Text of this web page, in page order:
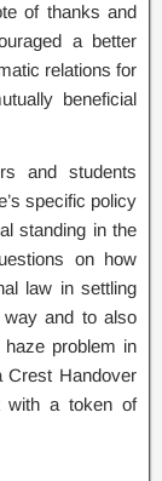
of thanks and
a better
relations for
beneficial
and students
specific policy
standing in the
on how
law in settling
way and to also
problem in
Crest Handover
with a token of